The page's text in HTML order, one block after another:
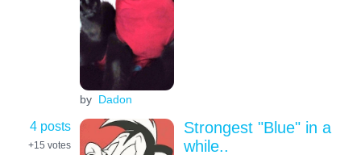
by Dadon
4 posts
+15 votes
Strongest "Blue" in a
while..